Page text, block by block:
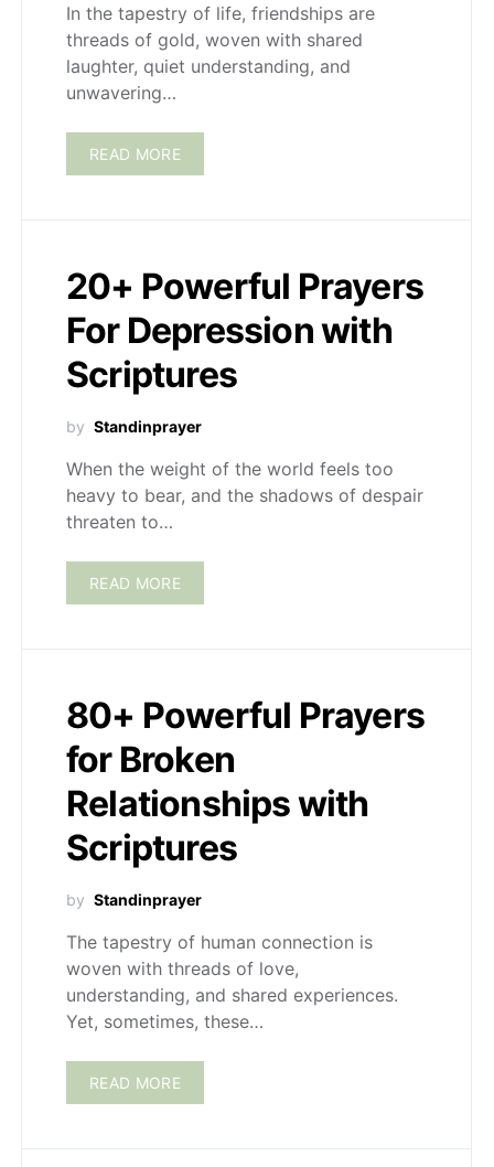
In the tapestry of life, friendships are
threads of gold, woven with shared
laughter, quiet understanding, and
unwavering…
READ MORE
20+ Powerful Prayers
For Depression with
Scriptures
by Standinprayer
When the weight of the world feels too
heavy to bear, and the shadows of despair
threaten to…
READ MORE
80+ Powerful Prayers
for Broken
Relationships with
Scriptures
by Standinprayer
The tapestry of human connection is
woven with threads of love,
understanding, and shared experiences.
Yet, sometimes, these…
READ MORE